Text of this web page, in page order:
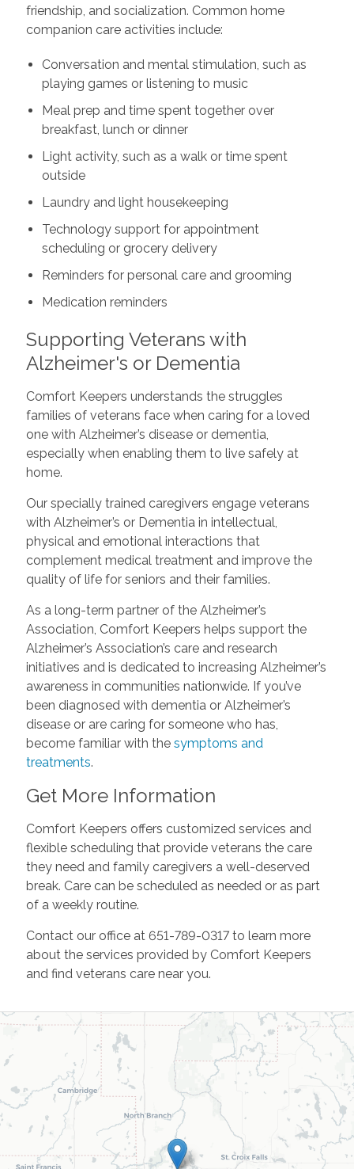
friendship, and socialization. Common home
companion care activities include:
Conversation and mental stimulation, such as
playing games or listening to music
Meal prep and time spent together over
breakfast, lunch or dinner
Light activity, such as a walk or time spent
outside
Laundry and light housekeeping
Technology support for appointment
scheduling or grocery delivery
Reminders for personal care and grooming
Medication reminders
Supporting Veterans with
Alzheimer's or Dementia
Comfort Keepers understands the struggles
families of veterans face when caring for a loved
one with Alzheimer’s disease or dementia,
especially when enabling them to live safely at
home.
Our specially trained caregivers engage veterans
with Alzheimer’s or Dementia in intellectual,
physical and emotional interactions that
complement medical treatment and improve the
quality of life for seniors and their families.
As a long-term partner of the Alzheimer’s
Association, Comfort Keepers helps support the
Alzheimer’s Association’s care and research
initiatives and is dedicated to increasing Alzheimer’s
awareness in communities nationwide. If you’ve
been diagnosed with dementia or Alzheimer’s
disease or are caring for someone who has,
become familiar with the symptoms and
treatments.
Get More Information
Comfort Keepers offers customized services and
flexible scheduling that provide veterans the care
they need and family caregivers a well-deserved
break. Care can be scheduled as needed or as part
of a weekly routine.
Contact our office at 651-789-0317 to learn more
about the services provided by Comfort Keepers
and find veterans care near you.